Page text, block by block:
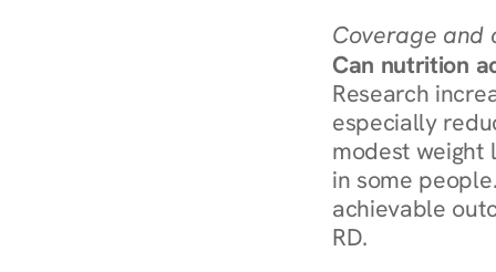
Coverage and
Can nutrition
Research
especially
modest weight
in some
achievable
RD.